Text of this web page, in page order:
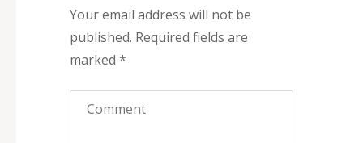
Your email address will not be
published. Required fields are
marked *